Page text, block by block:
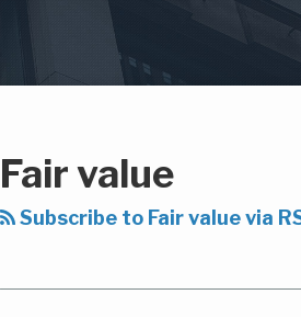
Fair value
Subscribe to Fair value via